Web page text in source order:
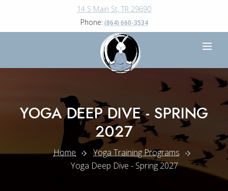
14 S Main St, TR 29690
Phone: (864) 660-3534
YOGA DEEP DIVE - SPRING
2027
Home
Yoga Training Programs
Yoga Deep Dive - Spring 2027